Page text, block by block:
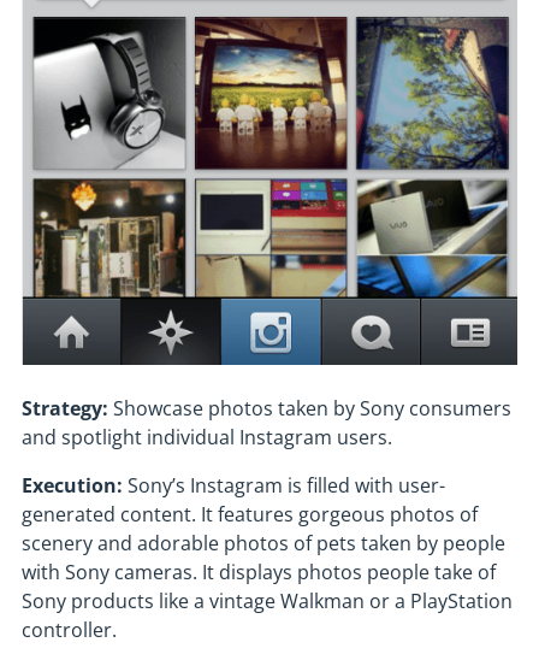
Strategy: Showcase photos taken by Sony consumers
and spotlight individual Instagram users.
Execution: Sony’s Instagram is filled with user-
generated content. It features gorgeous photos of
scenery and adorable photos of pets taken by people
with Sony cameras. It displays photos people take of
Sony products like a vintage Walkman or a PlayStation
controller.